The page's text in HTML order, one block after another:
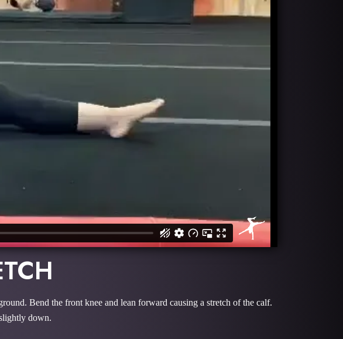
Bend the front knee and lean forward causing a stretch of the calf.
down.